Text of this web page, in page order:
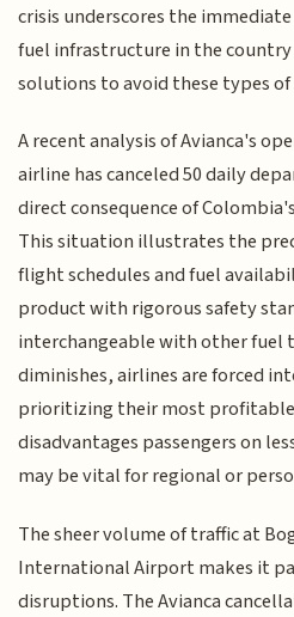
crisis underscores the
fuel infrastructure in the
solutions to avoid these types
A recent analysis of Avianca's
airline has canceled 50 daily
direct consequence of
This situation illustrates the
flight schedules and fuel
product with rigorous safety
interchangeable with other fuel
diminishes, airlines are forced
prioritizing their most
disadvantages passengers on
may be vital for regional or
The sheer volume of traffic at
International Airport makes it
disruptions. The Avianca